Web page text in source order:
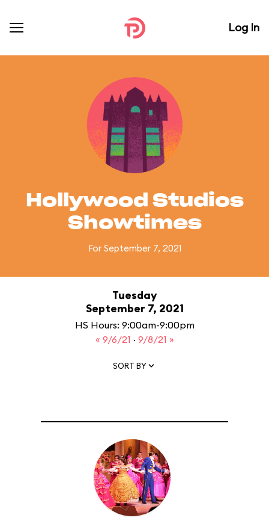
Log In
Hollywood Studios
Showtimes
For September 7, 2021
Tuesday
September 7, 2021
HS Hours: 9:00am-9:00pm
« 9/6/21 · 9/8/21 »
SORT BY